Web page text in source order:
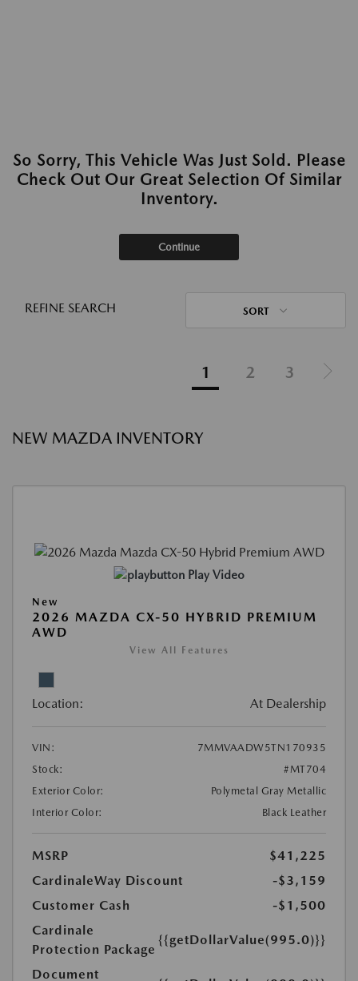
So Sorry, This Vehicle Was Just Sold. Please
Check Out Our Great Selection Of Similar
Inventory.
Continue
REFINE SEARCH SORT
1 2 3
NEW MAZDA INVENTORY
Play Video
New
2026 MAZDA CX-50 HYBRID PREMIUM
AWD
View All Features
Location: At Dealership
VIN:
7MMVAADW5TN170935
Stock:
#MT704
Exterior Color:
Polymetal Gray Metallic
Interior Color:
Black Leather
MSRP
$41,225
CardinaleWay Discount
-$3,159
Customer Cash
-$1,500
Cardinale
Protection Package
{{getDollarValue(995.0)}}
Document